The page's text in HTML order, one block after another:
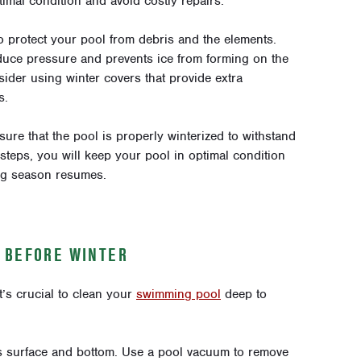
your pool from debris and the elements.
pressure and prevents ice from forming on the
using winter covers that provide extra
that the pool is properly winterized to withstand
you will keep your pool in optimal condition
season resumes.
WINTER
crucial to clean your swimming pool deep to
and bottom. Use a pool vacuum to remove